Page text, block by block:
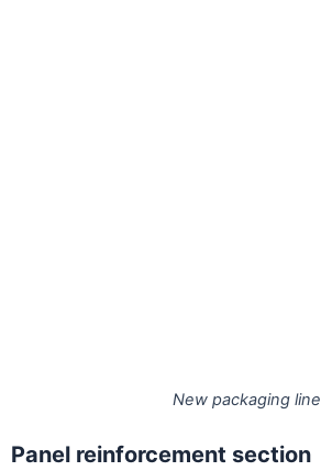
New packaging line
Panel reinforcement section